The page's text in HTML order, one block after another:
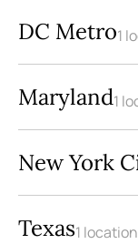
DC Metro1
Maryland1
New York
Texas1 location